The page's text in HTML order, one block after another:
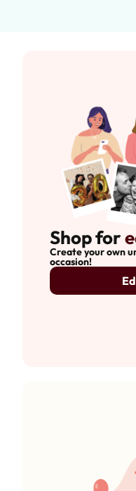
Shop for
Create your own
occasion!